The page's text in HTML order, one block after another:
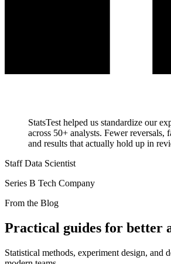
StatsTest helped us standardize our
across 50+ analysts. Fewer reversals,
and results that actually hold up in
Staff Data Scientist
Series B Tech Company
From the Blog
Practical guides for better
Statistical methods, experiment design, and